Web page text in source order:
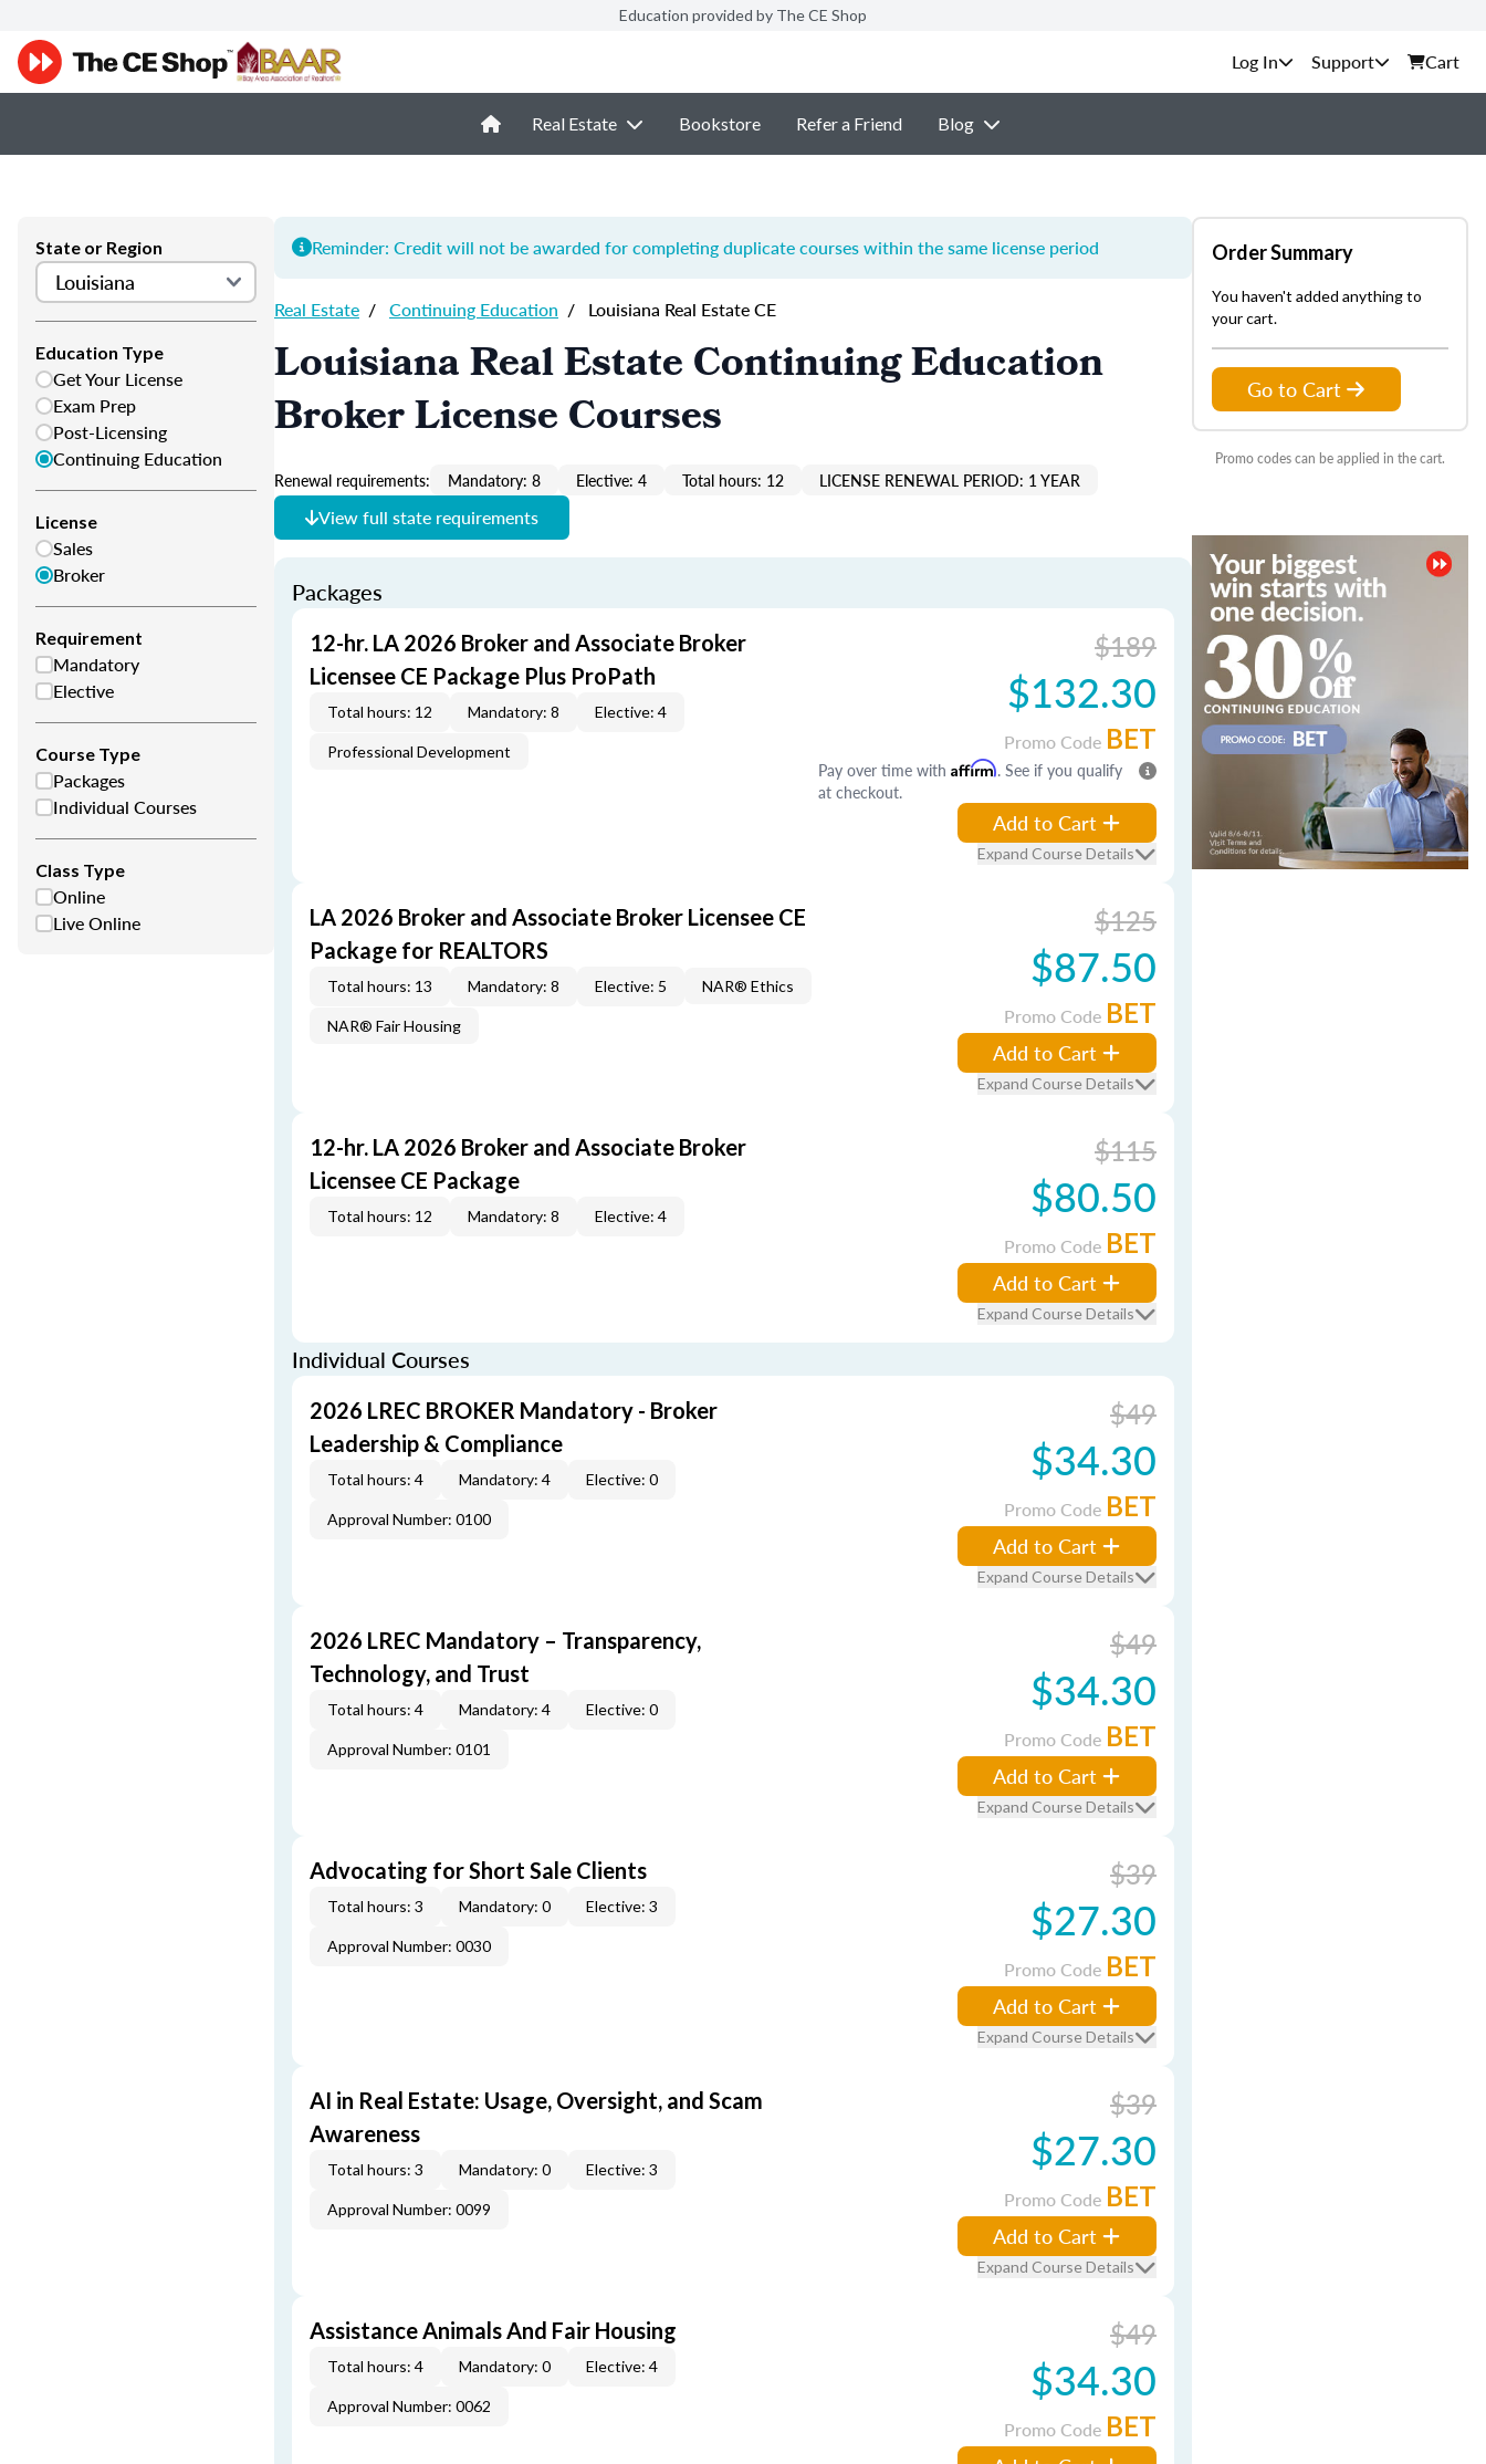
Education provided by The CE Shop
Support Cart
Real Estate Bookstore Refer a Friend Blog
State or Region
Education Type
Get Your License
Exam Prep
Post-Licensing
Continuing Education
License
Sales
Broker
Requirement
Mandatory
Elective
Course Type
Packages
Individual Courses
Class Type
Online
Live Online
Reminder: Credit will not be awarded for completing duplicate courses within the same license period
Real Estate / Continuing Education / Louisiana Real Estate CE
Louisiana Real Estate Continuing Education
Broker License Courses
Renewal requirements: Mandatory: 8 Elective: 4 Total hours: 12 LICENSE RENEWAL PERIOD: 1 YEAR
View full state requirements
Packages
12-hr. LA 2026 Broker and Associate Broker
Licensee CE Package Plus ProPath
Total hours: 12 Mandatory: 8 Elective: 4
Professional Development
$189
$132.30
Promo Code BET
Pay over time with Affirm. See if you qualify
at checkout.
Add to Cart
Expand Course Details
LA 2026 Broker and Associate Broker Licensee CE
Package for REALTORS
Total hours: 13 Mandatory: 8 Elective: 5 NAR® Ethics
NAR® Fair Housing
$125
$87.50
Promo Code BET
Add to Cart
Expand Course Details
12-hr. LA 2026 Broker and Associate Broker
Licensee CE Package
Total hours: 12 Mandatory: 8 Elective: 4
$115
$80.50
Promo Code BET
Add to Cart
Expand Course Details
Individual Courses
2026 LREC BROKER Mandatory - Broker
Leadership & Compliance
Total hours: 4 Mandatory: 4 Elective: 0
Approval Number: 0100
$49
$34.30
Promo Code BET
Add to Cart
Expand Course Details
2026 LREC Mandatory – Transparency,
Technology, and Trust
Total hours: 4 Mandatory: 4 Elective: 0
Approval Number: 0101
$49
$34.30
Promo Code BET
Add to Cart
Expand Course Details
Advocating for Short Sale Clients
Total hours: 3 Mandatory: 0 Elective: 3
Approval Number: 0030
$39
$27.30
Promo Code BET
Add to Cart
Expand Course Details
AI in Real Estate: Usage, Oversight, and Scam
Awareness
Total hours: 3 Mandatory: 0 Elective: 3
Approval Number: 0099
$39
$27.30
Promo Code BET
Add to Cart
Expand Course Details
Assistance Animals And Fair Housing
Total hours: 4 Mandatory: 0 Elective: 4
Approval Number: 0062
$49
$34.30
Promo Code BET
Order Summary
You haven't added anything to
your cart.
Go to Cart
Promo codes can be applied in the cart.